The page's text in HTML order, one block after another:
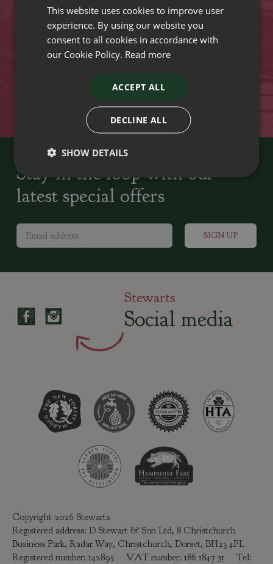
Plant growers since
1742
Family run Garden Centres,
Nursery and Landscapers
Home cooked seasonal food
Stay in the loop with our
latest special offers
Stewarts
Social media
Copyright 2026 Stewarts
Registered address: D Stewart & Son Ltd, 8 Christchurch
Business Park, Radar Way, Christchurch, Dorset, BH23 4FL
Registered number: 142895 VAT number: 186 1847 31 Tel:
This website uses cookies to improve user
experience. By using our website you
consent to all cookies in accordance with
our Cookie Policy. Read more
ACCEPT ALL
DECLINE ALL
SHOW DETAILS